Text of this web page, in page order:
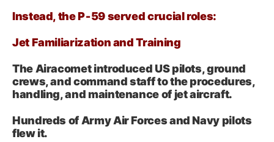
Instead, the P‑59 served crucial roles:
Jet Familiarization and Training
The Airacomet introduced US pilots, ground
crews, and command staff to the procedures,
handling, and maintenance of jet aircraft.
Hundreds of Army Air Forces and Navy pilots
flew it.